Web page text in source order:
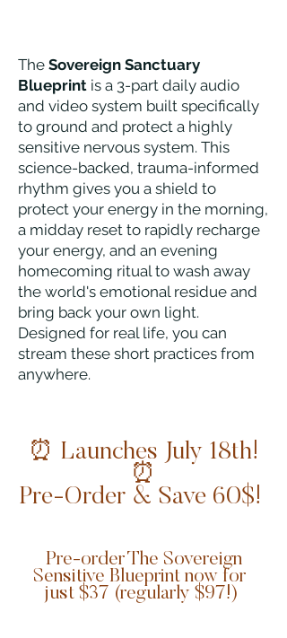
The Sovereign Sanctuary
Blueprint is a 3-part daily audio
and video system built specifically
to ground and protect a highly
sensitive nervous system. This
science-backed, trauma-informed
rhythm gives you a shield to
protect your energy in the morning,
a midday reset to rapidly recharge
your energy, and an evening
homecoming ritual to wash away
the world's emotional residue and
bring back your own light.
Designed for real life, you can
stream these short practices from
anywhere.
⏰ Launches July 18th!
⏰
Pre-Order & Save 60$!
Pre-order The Sovereign
Sensitive Blueprint now for
just $37 (regularly $97!)